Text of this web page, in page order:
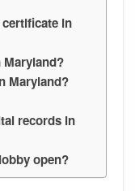
in
Maryland?
records in
open?